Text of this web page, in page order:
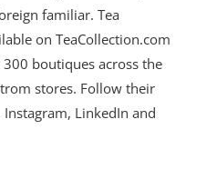
familiar. Tea
on TeaCollection.com
boutiques across the
stores. Follow their
LinkedIn and